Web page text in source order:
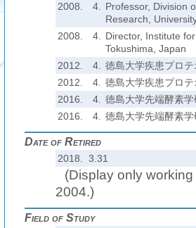
2008.
4.
Professor, Division
Research,
2008.
4.
Director, Institute
Tokushima, Japan
2012.
4.
徳島大学疾患プロ
2012.
4.
徳島大学疾患プロ
2016.
4.
徳島大学先端酵素
2016.
4. 徳島大学先端酵素
Date of Retired
2018. 3.31
(Display only
2004.)
Field of Study